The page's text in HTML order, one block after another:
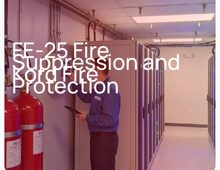
FE-25 Fire
Suppression and
Kord Fire
Protection